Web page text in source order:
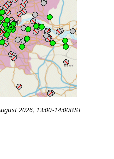
2026, 13:00-14:00BST